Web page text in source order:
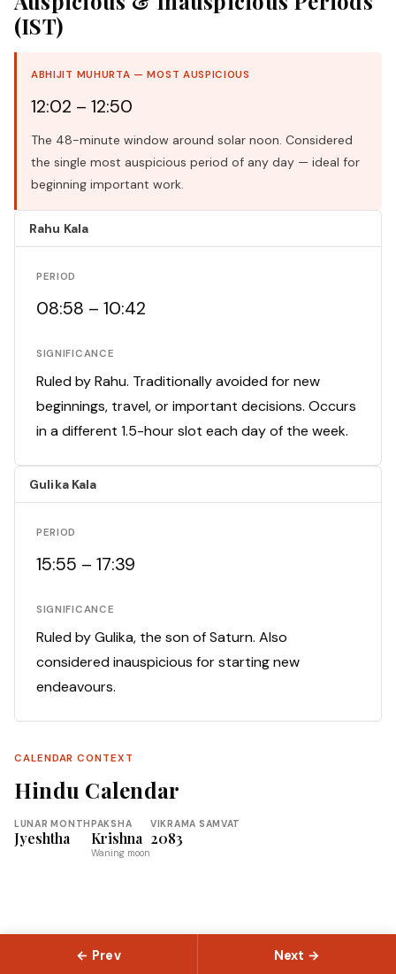
(IST)
ABHIJIT MUHURTA — MOST AUSPICIOUS
12:02 – 12:50
The 48-minute window around solar noon. Considered
the single most auspicious period of any day — ideal for
beginning important work.
Rahu Kala
PERIOD
08:58 – 10:42
SIGNIFICANCE
Ruled by Rahu. Traditionally avoided for new
beginnings, travel, or important decisions. Occurs
in a different 1.5-hour slot each day of the week.
Gulika Kala
PERIOD
15:55 – 17:39
SIGNIFICANCE
Ruled by Gulika, the son of Saturn. Also
considered inauspicious for starting new
endeavours.
CALENDAR CONTEXT
Hindu Calendar
LUNAR MONTH
Jyeshtha
PAKSHA
Krishna
Waning moon
VIKRAMA SAMVAT
2083
← Prev Next →